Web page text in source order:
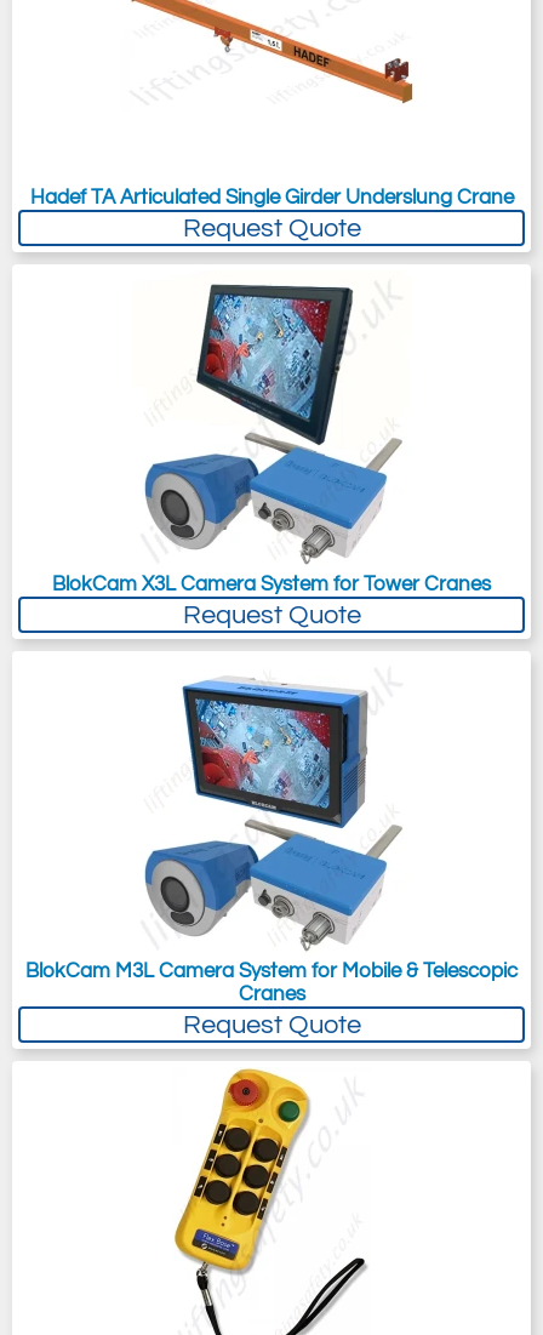
Hadef TA Articulated Single Girder Underslung Crane
Request Quote
BlokCam X3L Camera System for Tower Cranes
Request Quote
BlokCam M3L Camera System for Mobile & Telescopic
Cranes
Request Quote